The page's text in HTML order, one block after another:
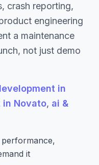
crash reporting,
engineering
a maintenance
not just demo
in
in Novato, ai &
performance,
it